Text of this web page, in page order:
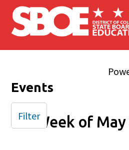
Skip to main content
Events
Week of
Filter